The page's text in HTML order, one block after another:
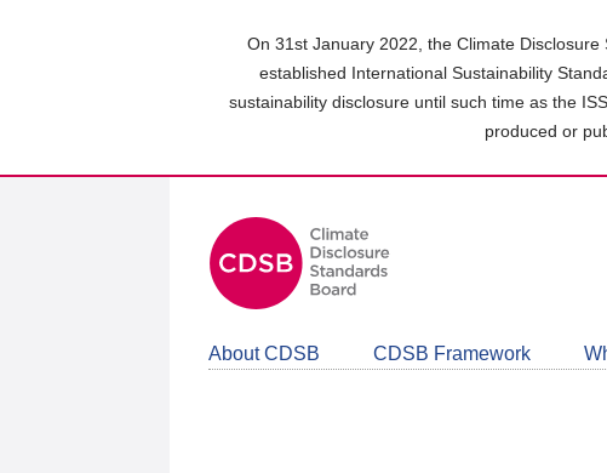
On 31st January 2022, the Climate
established International Sustainability
sustainability disclosure until such time as the
produced or
About CDSB CDSB Framework